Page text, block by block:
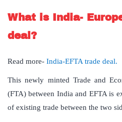
What is India-
deal?
Read more- India-EFTA trade deal.
This newly minted Trade and
(FTA) between India and EFTA is
of existing trade between the two